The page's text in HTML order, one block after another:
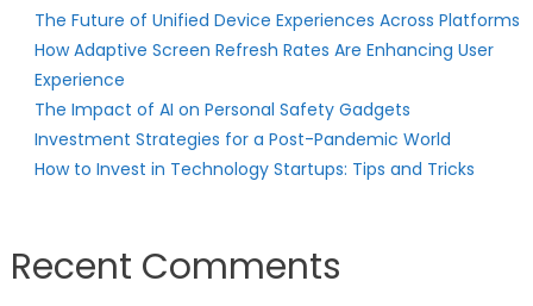
The Future of Unified Device Experiences Across Platforms
How Adaptive Screen Refresh Rates Are Enhancing User
Experience
The Impact of AI on Personal Safety Gadgets
Investment Strategies for a Post-Pandemic World
How to Invest in Technology Startups: Tips and Tricks
Recent Comments